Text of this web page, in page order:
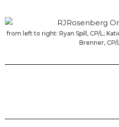
from left to right: Ryan Spill, CP/L;
Brenner, CP/